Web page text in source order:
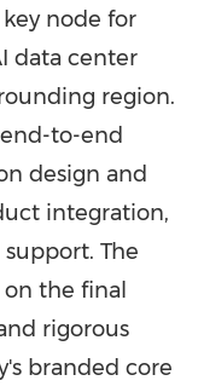
node for
data center
region.
to-end
design and
integration,
The
the final
rigorous
branded core